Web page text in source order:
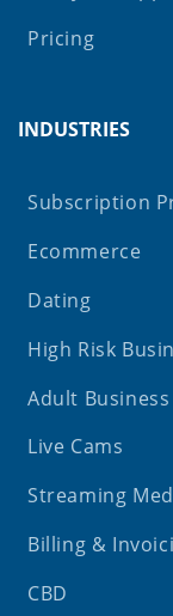
Pricing
INDUSTRIES
Subscription
Ecommerce
Dating
High Risk
Adult Business
Live Cams
Streaming
Billing &
CBD